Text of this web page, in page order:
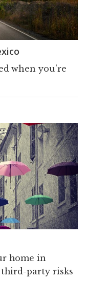
when you're
home in
party risks